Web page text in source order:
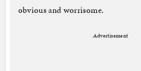
obvious and worrisome.
Advertisement